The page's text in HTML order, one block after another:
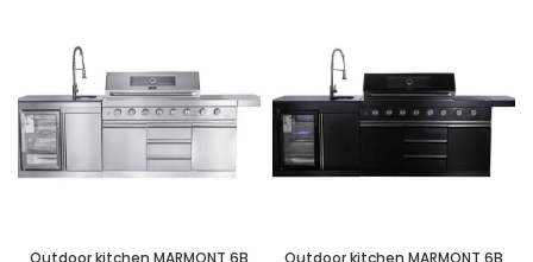
Outdoor kitchen MARMONT 6B
Outdoor kitchen MARMONT 6B